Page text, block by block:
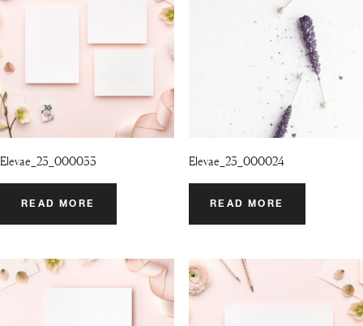
Elevae_23_000033
READ MORE
Elevae_23_000024
READ MORE